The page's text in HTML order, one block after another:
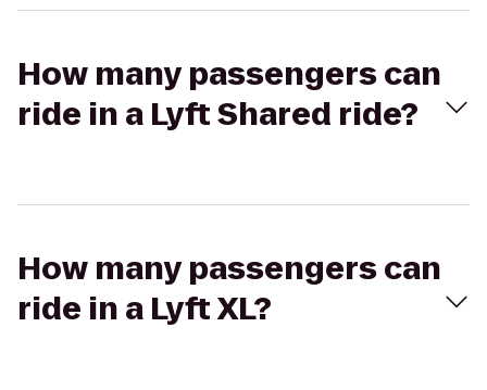
How many passengers can
ride in a Lyft Shared ride?
How many passengers can
ride in a Lyft XL?